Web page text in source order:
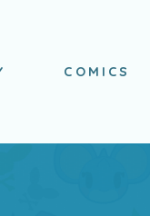
COMICS